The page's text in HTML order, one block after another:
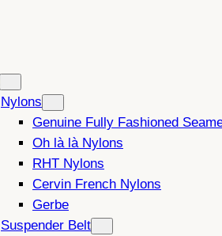
Nylons
Genuine Fully Fashioned
Oh là là Nylons
RHT Nylons
Cervin French Nylons
Gerbe
Suspender Belt